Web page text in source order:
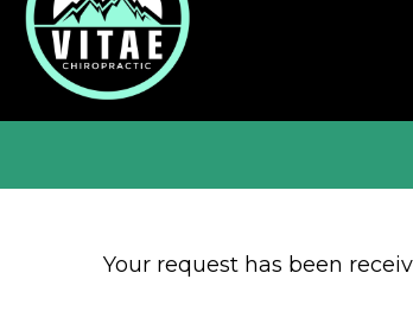
Your request has been